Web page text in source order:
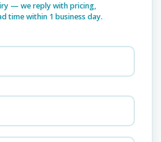
— we reply with pricing,
time within 1 business day.